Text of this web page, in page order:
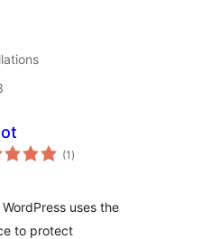
(1 total
ratings
)
uses the
to protect